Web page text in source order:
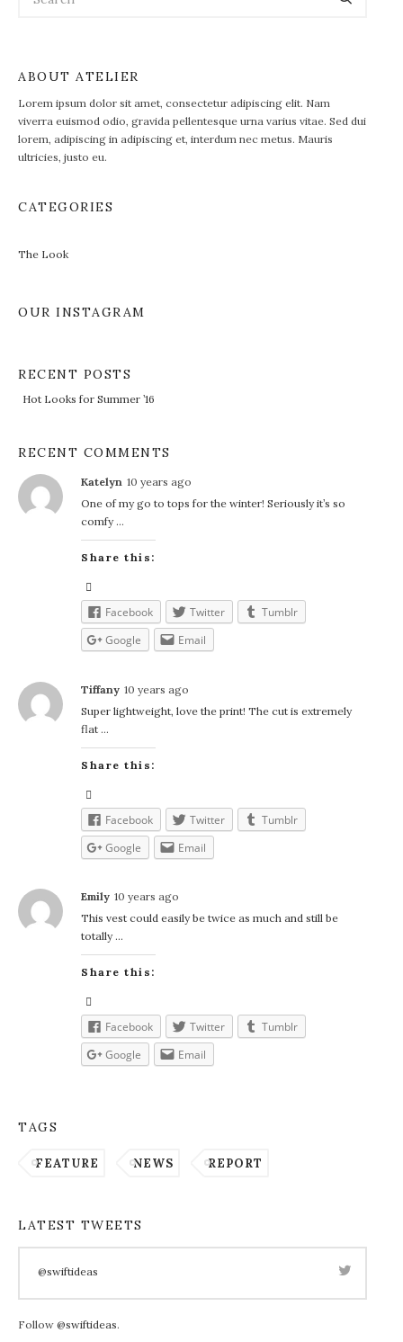
ABOUT ATELIER
Lorem ipsum dolor sit amet, consectetur adipiscing elit. Nam
viverra euismod odio, gravida pellentesque urna varius vitae. Sed dui
lorem, adipiscing in adipiscing et, interdum nec metus. Mauris
ultricies, justo eu.
CATEGORIES
The Look
OUR INSTAGRAM
RECENT POSTS
Hot Looks for Summer ’16
RECENT COMMENTS
Katelyn 10 years ago
One of my go to tops for the winter! Seriously it’s so
comfy …
Share this:
Facebook Twitter
Tumblr
Google
Email
Tiffany 10 years ago
Super lightweight, love the print! The cut is extremely
flat …
Share this:
Facebook Twitter
Tumblr
Google
Email
Emily 10 years ago
This vest could easily be twice as much and still be
totally …
Share this:
Facebook Twitter
Tumblr
Google
Email
TAGS
FEATURE NEWS REPORT
LATEST TWEETS
@swiftideas
Follow @swiftideas.